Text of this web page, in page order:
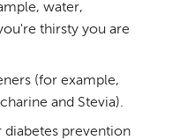
water,
thirsty you are
(for example,
and Stevia).
diabetes prevention